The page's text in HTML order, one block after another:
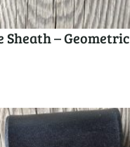
Sheath – Geometric